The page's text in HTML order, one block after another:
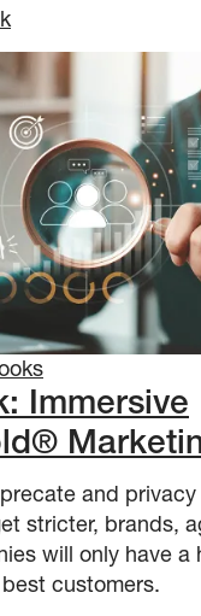
Immersive
and privacy
stricter, brands,
will only have a
customers.